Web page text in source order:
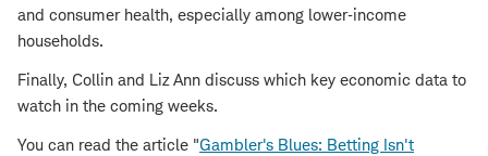
and consumer health, especially among lower‑income
households.
Finally, Collin and Liz Ann discuss which key economic data to
watch in the coming weeks.
You can read the article "Gambler's Blues: Betting Isn't